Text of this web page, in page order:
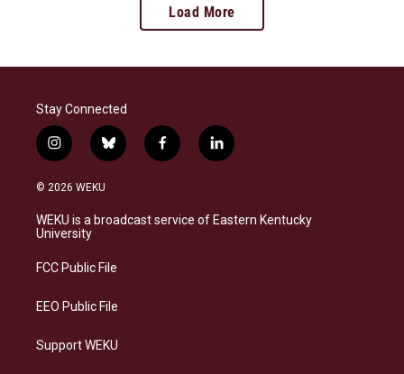
Load More
Stay Connected
i
n
s
a
g
a
b
l
s
k
f
a
b
o
l
i
e
d
© 2026 WEKU
WEKU is a broadcast service of Eastern Kentucky
University
FCC Public File
EEO Public File
Support WEKU